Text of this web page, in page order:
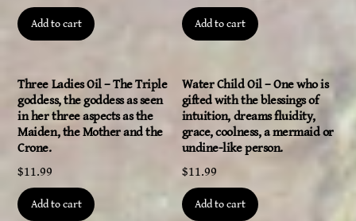
Add to cart Add to cart
Three Ladies Oil – The Triple
goddess, the goddess as seen
in her three aspects as the
Maiden, the Mother and the
Crone.
$11.99
Add to cart
Water Child Oil – One who is
gifted with the blessings of
intuition, dreams fluidity,
grace, coolness, a mermaid or
undine-like person.
$11.99
Add to cart